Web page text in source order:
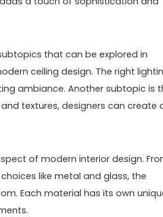
that can be explored in
ceiling design. The right
ambiance. Another subtopic is
textures, designers can create
of modern interior design.
like metal and glass, the
Each material has its own